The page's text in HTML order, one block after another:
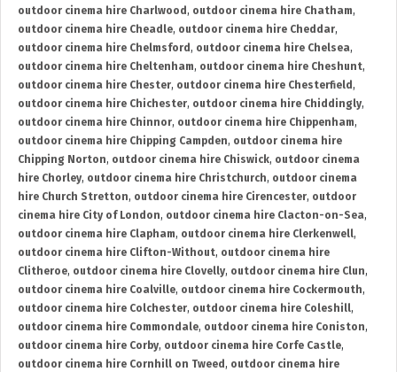
outdoor cinema hire Charlwood , outdoor cinema hire Chatham,
outdoor cinema hire Cheadle, outdoor cinema hire Cheddar,
outdoor cinema hire Chelmsford , outdoor cinema hire Chelsea,
outdoor cinema hire Cheltenham, outdoor cinema hire Cheshunt,
outdoor cinema hire Chester, outdoor cinema hire Chesterfield ,
outdoor cinema hire Chichester, outdoor cinema hire Chiddingly,
outdoor cinema hire Chinnor, outdoor cinema hire Chippenham,
outdoor cinema hire Chipping Campden, outdoor cinema hire
Chipping Norton, outdoor cinema hire Chiswick, outdoor cinema
hire Chorley, outdoor cinema hire Christchurch, outdoor cinema
hire Church Stretton, outdoor cinema hire Cirencester, outdoor
cinema hire City of London, outdoor cinema hire Clacton-on-Sea,
outdoor cinema hire Clapham, outdoor cinema hire Clerkenwell,
outdoor cinema hire Clifton-Without, outdoor cinema hire
Clitheroe, outdoor cinema hire Clovelly, outdoor cinema hire Clun,
outdoor cinema hire Coalville, outdoor cinema hire Cockermouth,
outdoor cinema hire Colchester, outdoor cinema hire Coleshill,
outdoor cinema hire Commondale, outdoor cinema hire Coniston,
outdoor cinema hire Corby, outdoor cinema hire Corfe Castle,
outdoor cinema hire Cornhill on Tweed , outdoor cinema hire